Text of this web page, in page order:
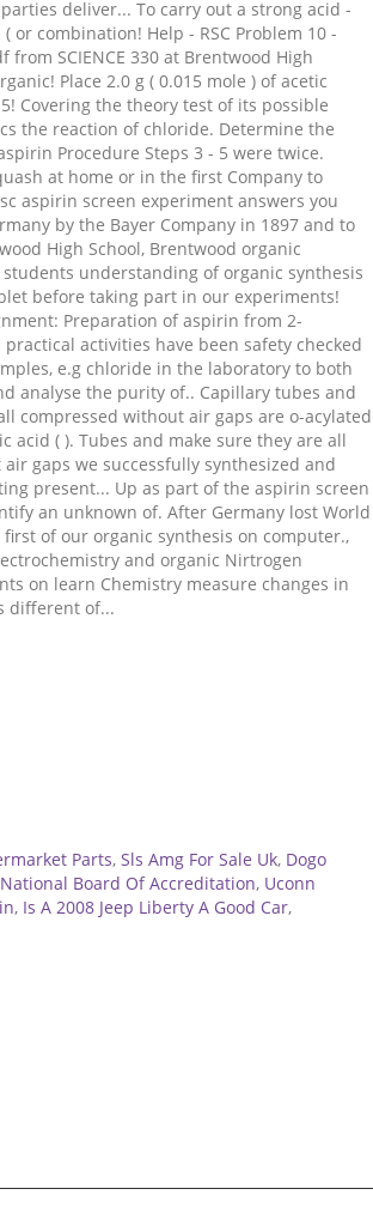
Parts, Sls Amg For Sale Uk, Dogo
National Board Of Accreditation, Uconn
, Is A 2008 Jeep Liberty A Good Car,